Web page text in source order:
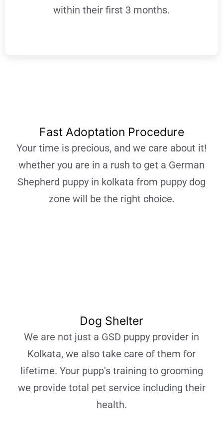
within their first 3 months.
Fast Adoptation Procedure
Your time is precious, and we care about it!
whether you are in a rush to get a German
Shepherd puppy in kolkata from puppy dog
zone will be the right choice.
Dog Shelter
We are not just a GSD puppy provider in
Kolkata, we also take care of them for
lifetime. Your pupp's training to grooming
we provide total pet service including their
health.